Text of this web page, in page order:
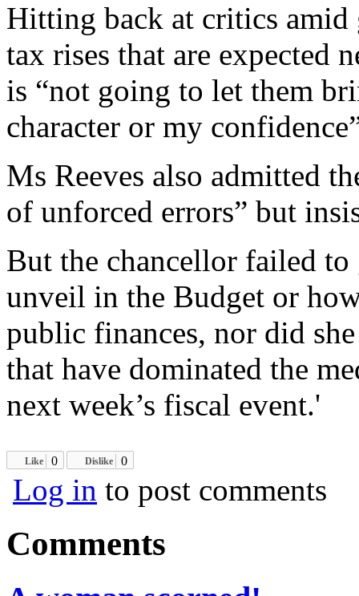
Hitting back at critics amid
tax rises that are expected
is “not going to let them
character or my
Ms Reeves also admitted
of unforced errors” but
But the chancellor failed
unveil in the Budget or
public finances, nor did
that have dominated the
next week’s fiscal event.'
Like 0 Dislike 0
Log in to post comments
Comments